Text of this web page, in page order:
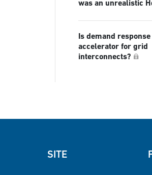
was an unrealistic
Is demand
accelerator for grid
interconnects?
SITE